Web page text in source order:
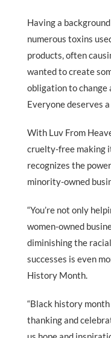
Having a
numerous toxins
products, often
wanted to create
obligation to change
Everyone deserves
With Luv From
cruelty-free making
recognizes the
minority-owned
“You’re not only
women-owned
diminishing the
successes is even
History Month.
“Black history
thanking and